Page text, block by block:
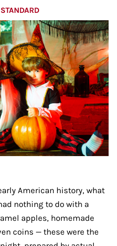
American history, what
nothing to do with a
apples, homemade
coins — these were the